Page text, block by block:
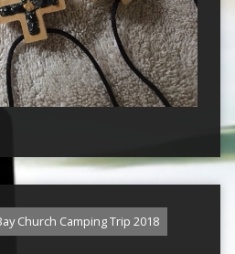
Church Camping Trip 2018